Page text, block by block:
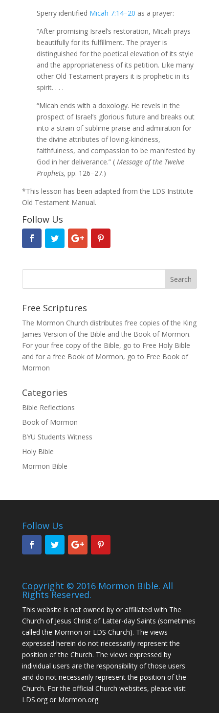
Sperry identified Micah 7:14–20 as a prayer:
“After promising Israel’s restoration, Micah prays
beautifully for its fulfillment. The prayer is
distinguished for the poetical elevation of its style
and the appropriateness of its petition. Like many
other Old Testament prayers it is prophetic in its
spirit. . . .
“Micah ends with a doxology. He revels in the
prospect of Israel’s glorious future and breaks out
into a strain of sublime praise and admiration for
the divine attributes of loving-kindness,
faithfulness, and compassion to be manifested by
God in her deliverance.” ( Message of the Twelve
Prophets, pp. 126–27.)
*This lesson has been adapted from the LDS Institute
Old Testament Manual.
Follow Us
Free Scriptures
The Mormon Church distributes free copies of the King
James Version of the Bible and the Book of Mormon.
For your free copy of the Bible, go to Free Holy Bible
and for a free Book of Mormon, go to Free Book of
Mormon
Categories
Bible Reflections
Book of Mormon
BYU Students Witness
Holy Bible
Mormon Bible
Follow Us
Copyright © 2016 Mormon Bible. All
Rights Reserved.
This website is not owned by or affiliated with The
Church of Jesus Christ of Latter-day Saints (sometimes
called the Mormon or LDS Church). The views
expressed herein do not necessarily represent the
position of the Church. The views expressed by
individual users are the responsibility of those users
and do not necessarily represent the position of the
Church. For the official Church websites, please visit
LDS.org or Mormon.org.